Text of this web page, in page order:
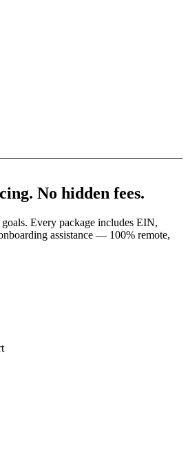
No hidden fees.
Every package includes EIN,
assistance — 100% remote,